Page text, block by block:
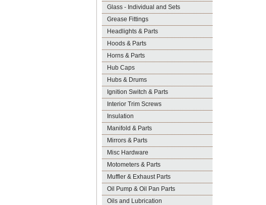
Glass - Individual and Sets
Grease Fittings
Headlights & Parts
Hoods & Parts
Horns & Parts
Hub Caps
Hubs & Drums
Ignition Switch & Parts
Interior Trim Screws
Insulation
Manifold & Parts
Mirrors & Parts
Misc Hardware
Motometers & Parts
Muffler & Exhaust Parts
Oil Pump & Oil Pan Parts
Oils and Lubrication